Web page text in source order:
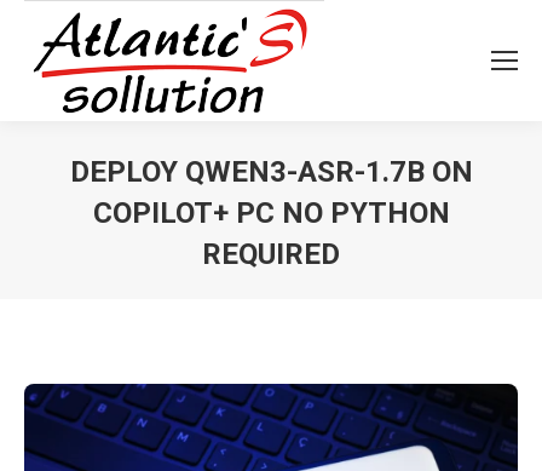
DEPLOY QWEN3-ASR-1.7B ON
COPILOT+ PC NO PYTHON
REQUIRED